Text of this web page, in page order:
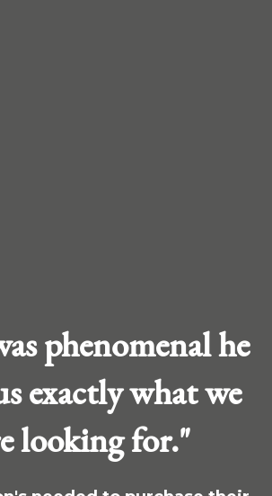
phenomenal he
exactly what we
looking for."